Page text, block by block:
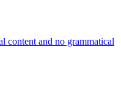
content and no grammatical